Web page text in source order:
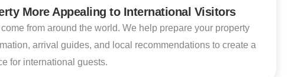
More Appealing to International Visitors
from around the world. We help prepare your property
arrival guides, and local recommendations to create a
for international guests.